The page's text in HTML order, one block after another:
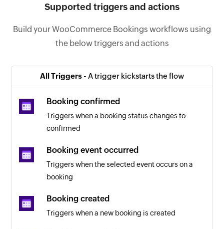
Supported triggers and actions
Build your WooCommerce Bookings workflows using
the below triggers and actions
All Triggers - A trigger kickstarts the flow
Booking confirmed
Triggers when a booking status changes to
confirmed
Booking event occurred
Triggers when the selected event occurs on a
booking
Booking created
Triggers when a new booking is created